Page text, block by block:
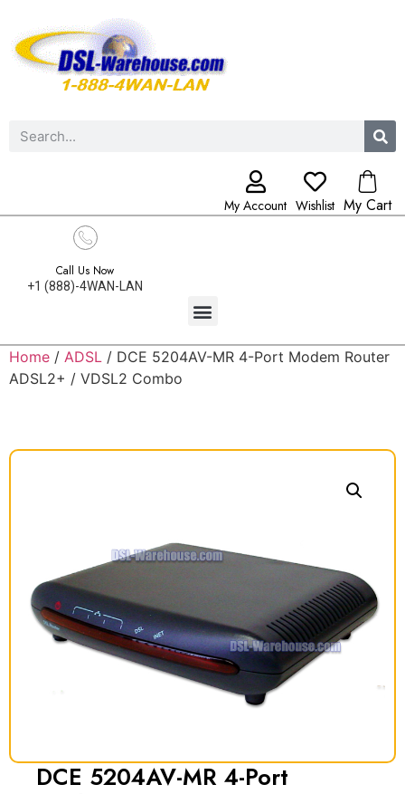
My Account Wishlist My Cart
Call Us Now
+1 (888)-4WAN-LAN
Home / ADSL / DCE 5204AV-MR 4-Port Modem Router
ADSL2+ / VDSL2 Combo
DCE 5204AV-MR 4-Port